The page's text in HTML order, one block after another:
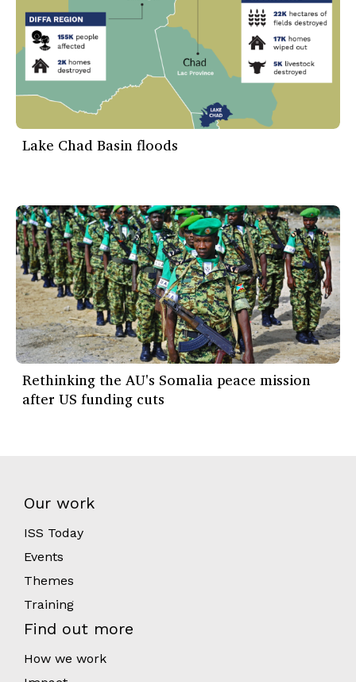
Lake Chad Basin floods
Rethinking the AU's Somalia peace mission
after US funding cuts
Our work
ISS Today
Events
Themes
Training
Find out more
How we work